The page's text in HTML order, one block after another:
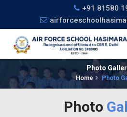
+91 81580
Photo
Home Photo
Photo